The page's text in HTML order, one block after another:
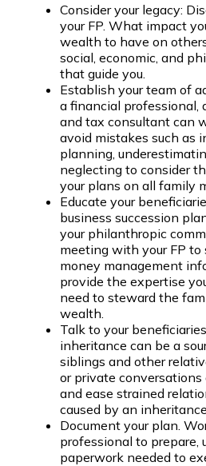
Consider your legacy:
your FP. What impact
wealth to have on
social, economic, and
that guide you.
Establish your team of
a financial professional,
and tax consultant can
avoid mistakes such as
planning,
neglecting to consider
your plans on all family
Educate your
business succession
your philanthropic
meeting with your FP to
money management
provide the expertise
need to steward the
wealth.
Talk to your
inheritance can be a
siblings and other
or private
and ease strained
caused by an
Document your plan.
professional to prepare,
paperwork needed to